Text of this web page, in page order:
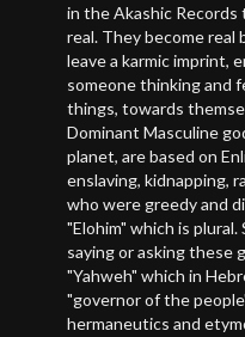
in the Akashic
real. They become
leave a karmic imprint,
someone thinking and
things, towards
Dominant Masculine
planet, are based on
enslaving, kidnapping,
who were greedy and
"Elohim" which is
saying or asking these
"Yahweh" which in
"governor of the
hermaneutics and